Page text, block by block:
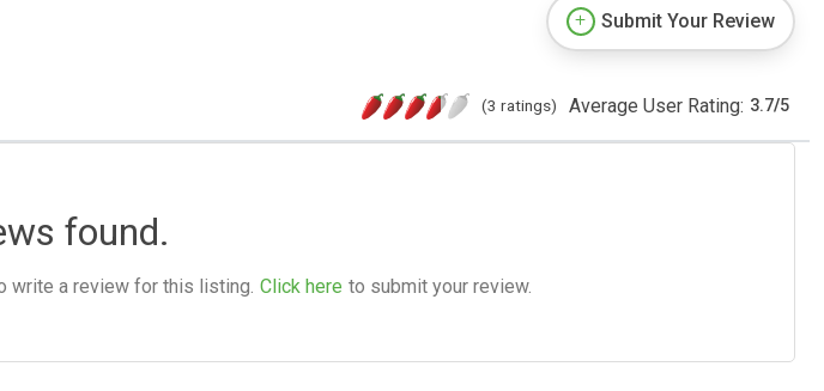
Submit Your Review
(3 ratings) Average User Rating: 3.7/5
found.
write a review for this listing. Click here to submit your review.